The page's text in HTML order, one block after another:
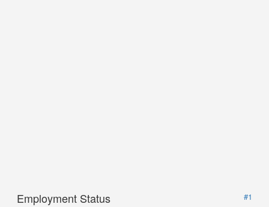
Employment Status
#1